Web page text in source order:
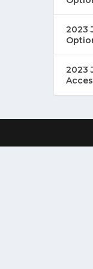
2023
2023